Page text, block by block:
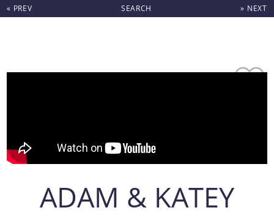
« PREV SEARCH » NEXT
ADAM & KATEY